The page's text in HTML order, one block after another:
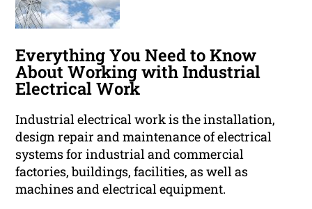
Everything You Need to Know
About Working with Industrial
Electrical Work
Industrial electrical work is the installation,
design repair and maintenance of electrical
systems for industrial and commercial
factories, buildings, facilities, as well as
machines and electrical equipment.